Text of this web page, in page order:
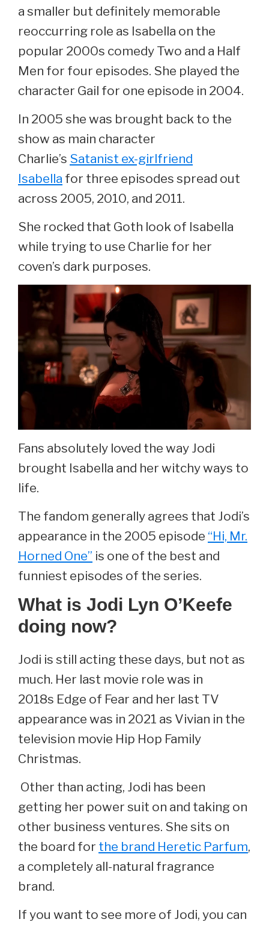
a smaller but definitely memorable
reoccurring role as Isabella on the
popular 2000s comedy Two and a Half
Men for four episodes. She played the
character Gail for one episode in 2004.
In 2005 she was brought back to the
show as main character
Charlie’s Satanist ex-girlfriend
Isabella for three episodes spread out
across 2005, 2010, and 2011.
She rocked that Goth look of Isabella
while trying to use Charlie for her
coven’s dark purposes.
Fans absolutely loved the way Jodi
brought Isabella and her witchy ways to
life.
The fandom generally agrees that Jodi’s
appearance in the 2005 episode “Hi, Mr.
Horned One” is one of the best and
funniest episodes of the series.
What is Jodi Lyn O’Keefe
doing now?
Jodi is still acting these days, but not as
much. Her last movie role was in
2018s Edge of Fear and her last TV
appearance was in 2021 as Vivian in the
television movie Hip Hop Family
Christmas.
Other than acting, Jodi has been
getting her power suit on and taking on
other business ventures. She sits on
the board for the brand Heretic Parfum,
a completely all-natural fragrance
brand.
If you want to see more of Jodi, you can